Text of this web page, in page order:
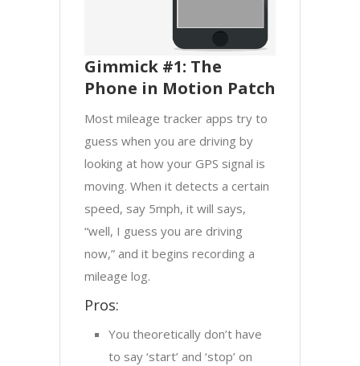
Gimmick #1: The
Phone in Motion Patch
Most mileage tracker apps try to
guess when you are driving by
looking at how your GPS signal is
moving. When it detects a certain
speed, say 5mph, it will says,
“well, I guess you are driving
now,” and it begins recording a
mileage log.
Pros:
You theoretically don’t have
to say ‘start’ and ‘stop’ on